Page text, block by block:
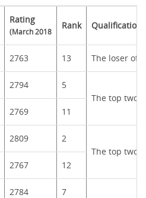
Rating
(March 2018
Rank Qualification
2763 13 The loser of
2794
5
The top two
2769 11
2809
2
The top two
2767 12
2784
7